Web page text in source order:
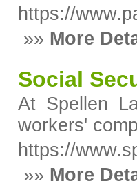
https://
»» More
Social
At Spellen
workers'
https://
»» More